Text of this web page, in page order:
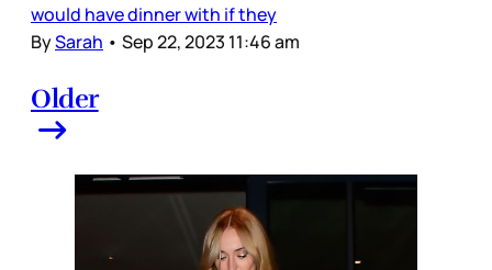
would have dinner with if they
BySarah • Sep 22, 2023 11:46 am
Older